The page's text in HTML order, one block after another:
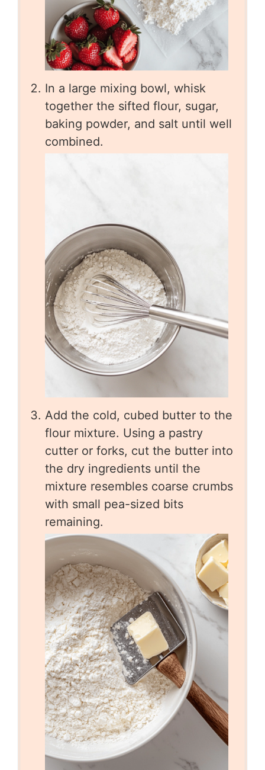
In a large mixing bowl, whisk
together the sifted flour, sugar,
baking powder, and salt until well
combined.
Add the cold, cubed butter to the
flour mixture. Using a pastry
cutter or forks, cut the butter into
the dry ingredients until the
mixture resembles coarse crumbs
with small pea-sized bits
remaining.